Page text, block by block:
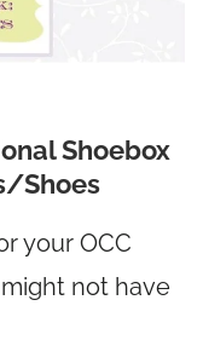
Shoebox
Shoes
your OCC
not have